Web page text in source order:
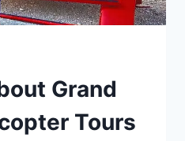
Grand
Tours